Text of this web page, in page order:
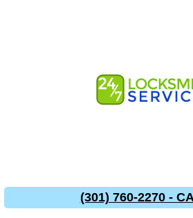
(301) 760-2270 -